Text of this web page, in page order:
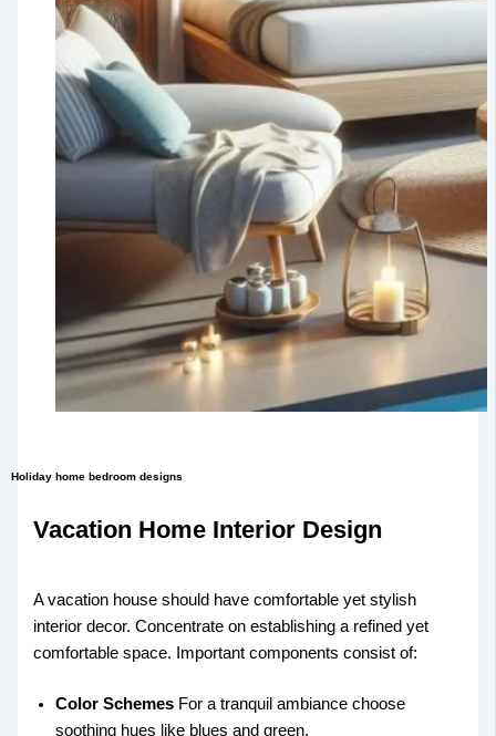
Holiday home bedroom designs
Vacation Home Interior Design
A vacation house should have comfortable yet stylish
interior decor. Concentrate on establishing a refined yet
comfortable space. Important components consist of:
Color Schemes For a tranquil ambiance choose
soothing hues like blues and green.